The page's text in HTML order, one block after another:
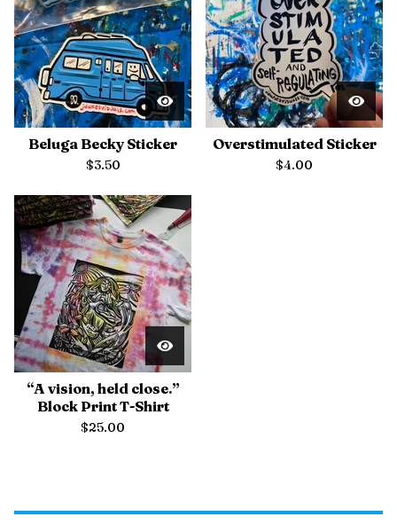
Beluga Becky Sticker
$3.50
Overstimulated Sticker
$4.00
“A vision, held close.”
Block Print T-Shirt
$25.00